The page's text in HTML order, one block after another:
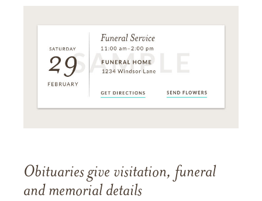
Obituaries give visitation, funeral
and memorial details